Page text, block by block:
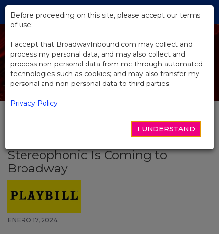
Skip
Main
Stereophonic Is Coming to
Broadway
ENERO 17, 2024
Before proceeding on this site, please accept our terms
of use:
I accept that BroadwayInbound.com may collect and
process my personal data, and may also collect and
process non-personal data from me through automated
technologies such as cookies; and may also transfer my
personal and non-personal data to third parties.
Privacy Policy
I UNDERSTAND